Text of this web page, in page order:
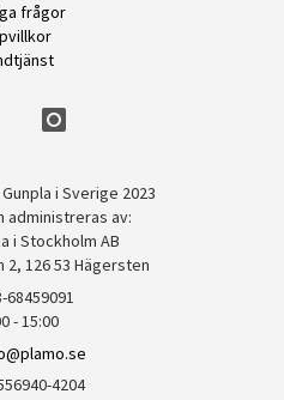
frågor
i Sverige 2023
administreras av:
i Stockholm AB
126 53 Hägersten
68459091
- 15:00
4204